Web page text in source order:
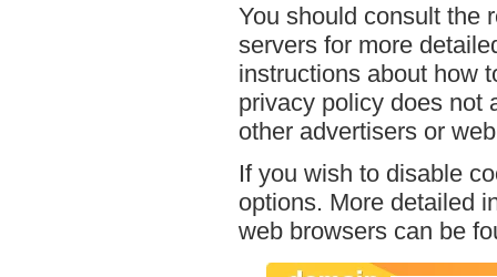
You should consult the
servers for more
instructions about how
privacy policy does not
other advertisers or
If you wish to disable
options. More detailed
web browsers can be